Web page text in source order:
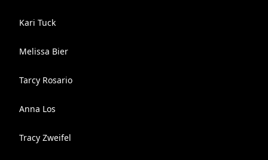
Kari Tuck
Melissa Bier
Tarcy Rosario
Anna Los
Tracy Zweifel